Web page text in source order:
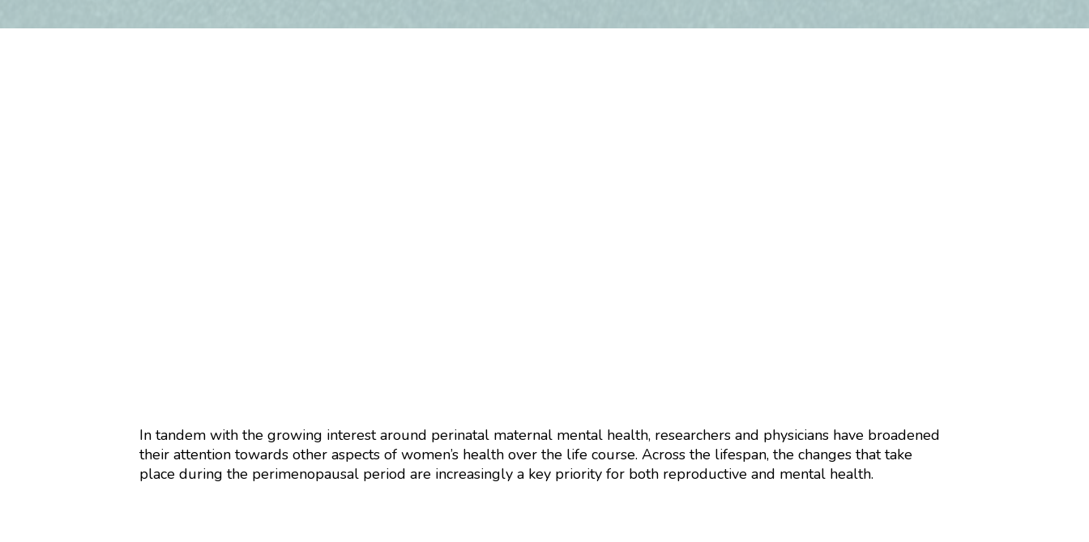
In tandem with the growing interest around perinatal maternal mental health, researchers and physicians have broadened
their attention towards other aspects of women’s health over the life course. Across the lifespan, the changes that take
place during the perimenopausal period are increasingly a key priority for both reproductive and mental health.